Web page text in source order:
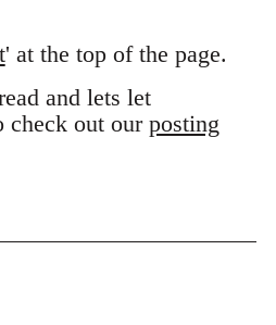
' at the top of the page.
and lets let
check out our posting